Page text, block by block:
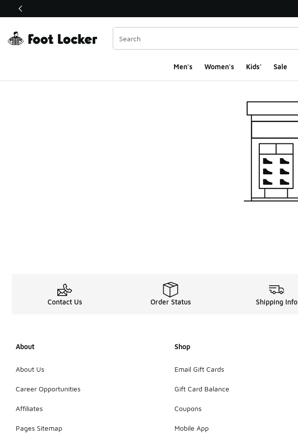
This link will open in a new window
Men's Women's Kids' Sale
Contact Us Order Status Shipping Info
About
About Us
Career Opportunities
Affiliates
Pages Sitemap
Shop
Email Gift Cards
Gift Card Balance
Coupons
Mobile App